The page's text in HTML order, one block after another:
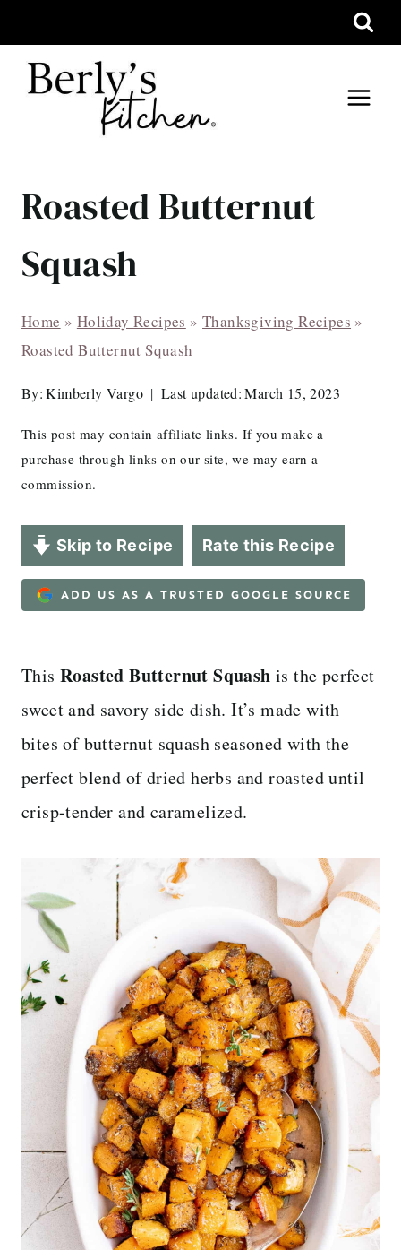
to
content
Roasted Butternut
Squash
Home » Holiday Recipes »Thanksgiving Recipes »
Roasted Butternut Squash
By: Kimberly Vargo Last updated: March 15, 2023
This post may contain affiliate links. If you make a
purchase through links on our site, we may earn a
commission.
Skip to Recipe Rate this Recipe
ADD US AS A TRUSTED GOOGLE SOURCE
This Roasted Butternut Squash is the perfect
sweet and savory side dish. It’s made with
bites of butternut squash seasoned with the
perfect blend of dried herbs and roasted until
crisp-tender and caramelized.